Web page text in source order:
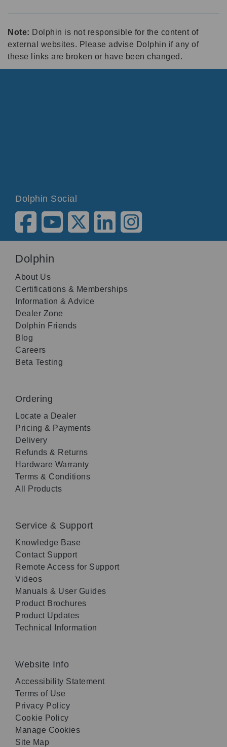
Note: Dolphin is not responsible for the content of
external websites. Please advise Dolphin if any of
these links are broken or have been changed.
Dolphin Social
Dolphin
About Us
Certifications & Memberships
Information & Advice
Dealer Zone
Dolphin Friends
Blog
Careers
Beta Testing
Ordering
Locate a Dealer
Pricing & Payments
Delivery
Refunds & Returns
Hardware Warranty
Terms & Conditions
All Products
Service & Support
Knowledge Base
Contact Support
Remote Access for Support
Videos
Manuals & User Guides
Product Brochures
Product Updates
Technical Information
Website Info
Accessibility Statement
Terms of Use
Privacy Policy
Cookie Policy
Manage Cookies
Site Map